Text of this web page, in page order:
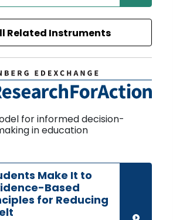
Related Instruments
for informed decision-
in education
Make It to
Based
for Reducing